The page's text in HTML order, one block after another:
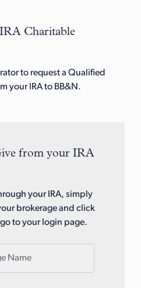
Charitable
to request a Qualified
your IRA to BB&N.
from your IRA
your IRA, simply
brokerage and click
to your login page.